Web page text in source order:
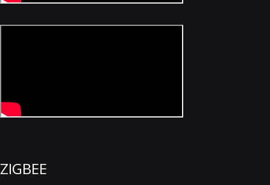
ZIGBEE